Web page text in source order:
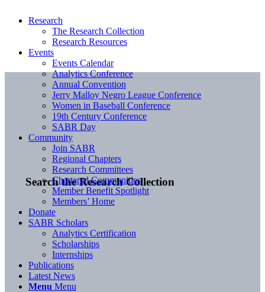
Search the Research Collection
Research
The Research Collection
Research Resources
Events
Events Calendar
Analytics Conference
Annual Convention
Jerry Malloy Negro League Conference
Women in Baseball Conference
19th Century Conference
SABR Day
Community
Join SABR
Regional Chapters
Research Committees
Chartered Communities
Member Benefit Spotlight
Members’ Home
Donate
SABR Scholars
Analytics Certification
Scholarships
Internships
Publications
Latest News
Menu Menu